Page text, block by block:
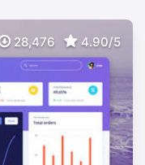
28,476 4.90/5